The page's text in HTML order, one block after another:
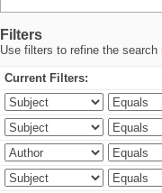
Filters
Use filters to refine the search
Current Filters: